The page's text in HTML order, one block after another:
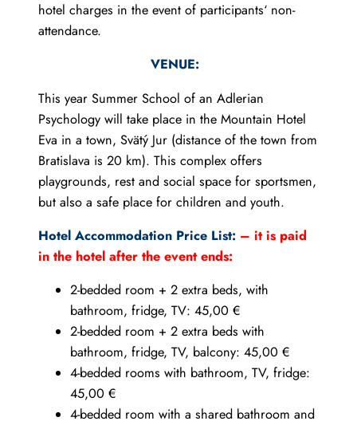
hotel charges in the event of participants‘ non-
attendance.
VENUE:
This year Summer School of an Adlerian
Psychology will take place in the Mountain Hotel
Eva in a town, Svätý Jur (distance of the town from
Bratislava is 20 km). This complex offers
playgrounds, rest and social space for sportsmen,
but also a safe place for children and youth.
Hotel Accommodation Price List: – it is paid
in the hotel after the event ends:
2-bedded room + 2 extra beds, with
bathroom, fridge, TV: 45,00 €
2-bedded room + 2 extra beds with
bathroom, fridge, TV, balcony: 45,00 €
4-bedded rooms with bathroom, TV, fridge:
45,00 €
4-bedded room with a shared bathroom and